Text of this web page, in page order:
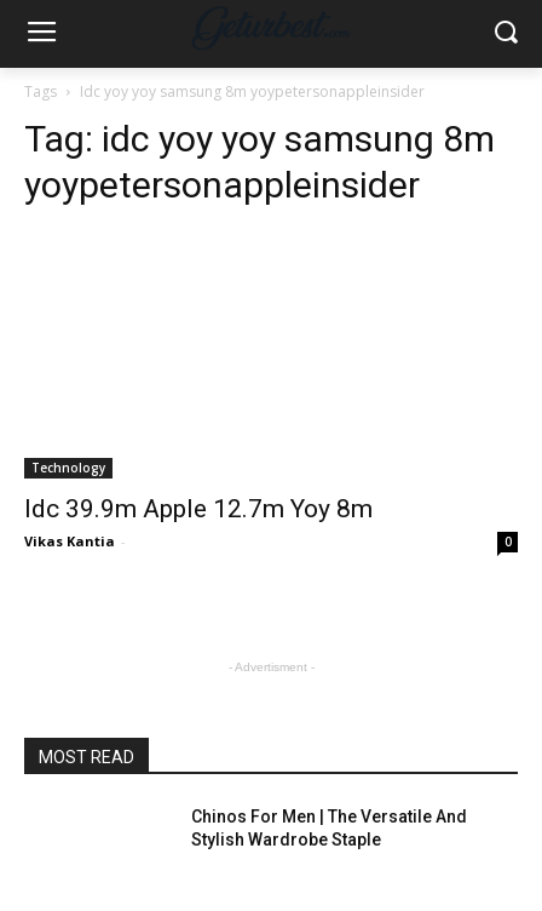
Tags Idc yoy yoy samsung 8m yoypetersonappleinsider
Tag: idc yoy yoy samsung 8m
yoypetersonappleinsider
Technology
Idc 39.9m Apple 12.7m Yoy 8m
Vikas Kantia - 0
- Advertisment -
MOST READ
Chinos For Men | The Versatile And
Stylish Wardrobe Staple